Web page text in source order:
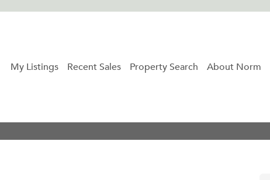
My Listings Recent Sales Property Search About Norm